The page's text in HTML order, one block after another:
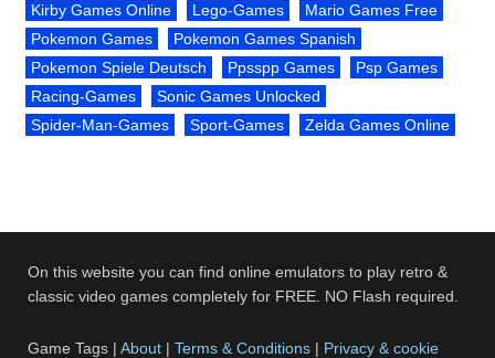
Kirby Games Online
Lego-Games
Mario Games Free
Pokemon Games
Pokemon Games Spanish
Pokemon Spiele Deutsch
Ppsspp Games
Psp Games
Racing-Games
Sonic Games Unlocked
Spider-Man-Games
Sport-Games Zelda Games Online
On this website you can find online emulators to play retro &
classic video games completely for FREE. NO Flash required.
Game Tags |About |Terms & Conditions | Privacy & cookie